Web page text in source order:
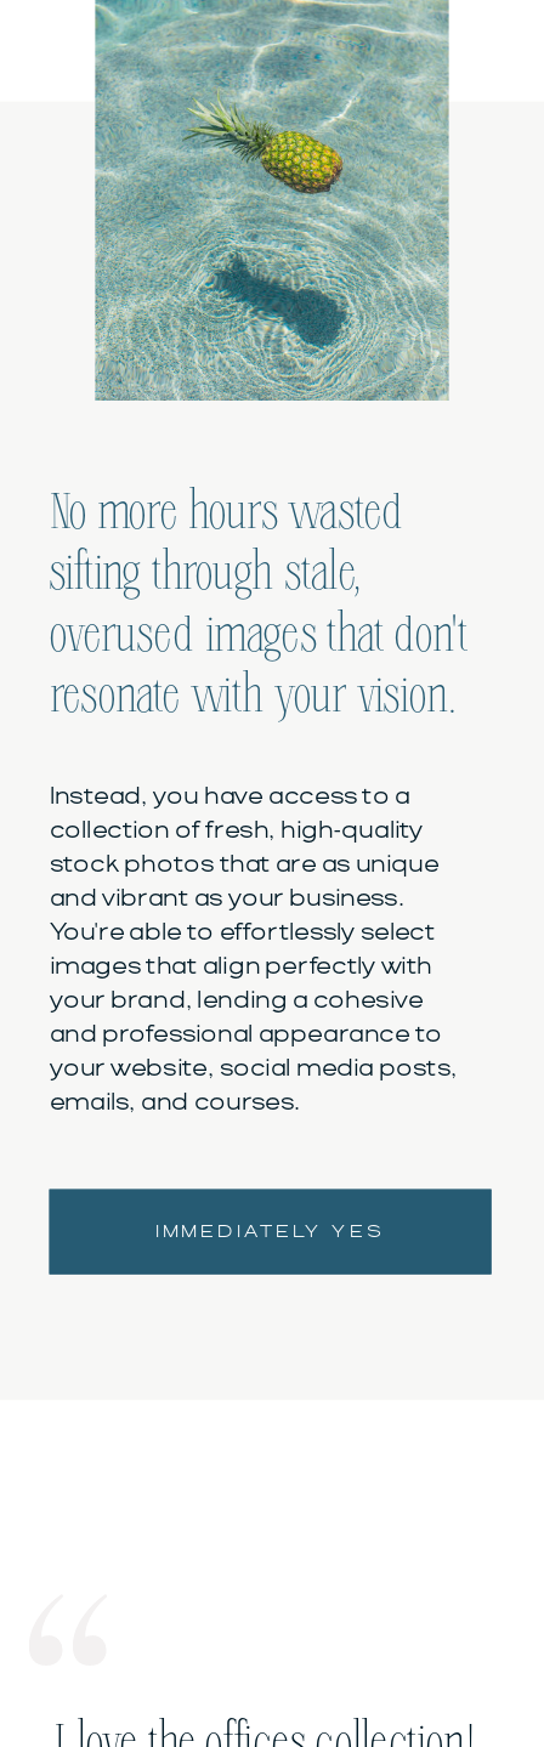
No more hours wasted
sifting through stale,
overused images that don't
resonate with your vision.
Instead, you have access to a
collection of fresh, high-quality
stock photos that are as unique
and vibrant as your business.
You're able to effortlessly select
images that align perfectly with
your brand, lending a cohesive
and professional appearance to
your website, social media posts,
emails, and courses.
IMMEDIATELY YES